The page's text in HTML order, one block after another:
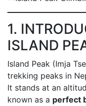
1.
ISLAND
Island Peak (Imja
trekking peaks in
It stands at an
known as a perfect